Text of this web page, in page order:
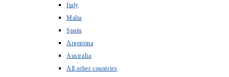
Italy
Malta
Spain
Argentina
Australia
All other countries